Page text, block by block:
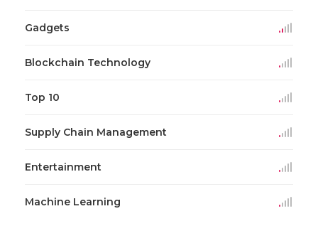
Gadgets
Blockchain Technology
Top 10
Supply Chain Management
Entertainment
Machine Learning